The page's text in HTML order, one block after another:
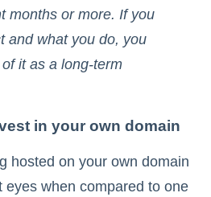
months or more. If you
and what you do, you
it as a long-term
in your own domain
hosted on your own domain
eyes when compared to one